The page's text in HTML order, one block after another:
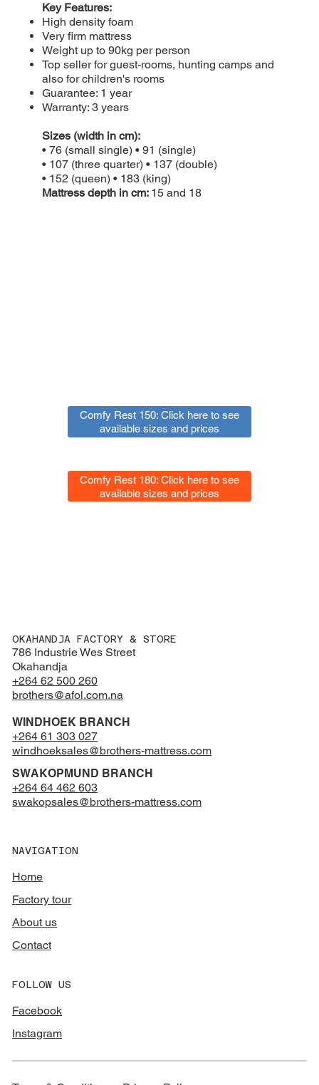
Key Features:
High density foam
Very firm mattress
Weight up to 90kg per person
Top seller for guest-rooms, hunting camps and
also for children's rooms
Guarantee: 1 year
Warranty: 3 years
Sizes (width in cm):
• 76 (small single) • 91 (single)
• 107 (three quarter) • 137 (double)
• 152 (queen) • 183 (king)
Mattress depth in cm: 15 and 18
Comfy Rest 180: Click here to see
available sizes and prices
Comfy Rest 150: Click here to see
available sizes and prices
OKAHANDJA FACTORY & STORE
786 Industrie Wes Street
Okahandja
+264 62 500 260
brothers@afol.com.na
WINDHOEK BRANCH
+264 61 303 027
windhoeksales@brothers-mattress.com
SWAKOPMUND BRANCH
+264 64 462 603
swakopsales@brothers-mattress.com
NAVIGATION
Home
Factory tour
About us
Contact
FOLLOW US
Facebook
Instagram